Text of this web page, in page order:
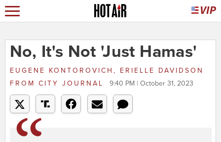
No, It's Not 'Just Hamas'
EUGENE KONTOROVICH, ERIELLE DAVIDSON
FROM CITY JOURNAL 9:40 PM | October 31, 2023